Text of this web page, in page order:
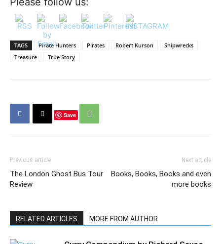
TAGS Pirate Hunters Pirates Robert Kurson
Shipwrecks
Treasure
True Story
Save
Previous article
The London Ghost Bus Tour
Review
Next article
Books, Books, Books and even
more books
RELATED ARTICLES MORE FROM AUTHOR